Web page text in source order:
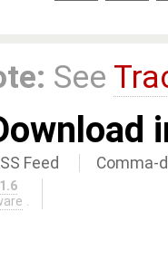
See
Feed Comma-
.